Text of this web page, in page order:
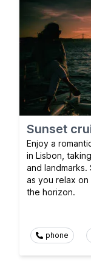
Sunset
Enjoy a
in Lisbon,
and
as you relax
the horizon.
phone